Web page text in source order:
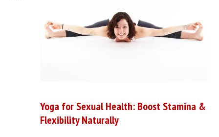
Yoga for Sexual Health: Boost Stamina &
Flexibility Naturally